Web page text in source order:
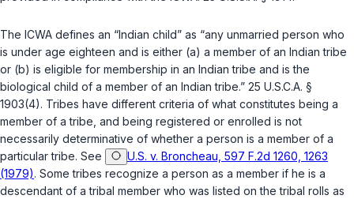
The ICWA defines an “Indian child” as “any unmarried person who
is under age eighteen and is either (a) a member of an Indian tribe
or (b) is eligible for membership in an Indian tribe and is the
biological child of a member of an Indian tribe.” 25 U.S.C.A. §
1903(4). Tribes have different criteria of what constitutes being a
member of a tribe, and being registered or enrolled is not
necessarily determinative of whether a person is a member of a
particular tribe. See
U.S. v. Broncheau, 597 F.2d 1260, 1263
(1979). Some tribes recognize a person as a member if he is a
descendant of a tribal member who was listed on the tribal rolls as